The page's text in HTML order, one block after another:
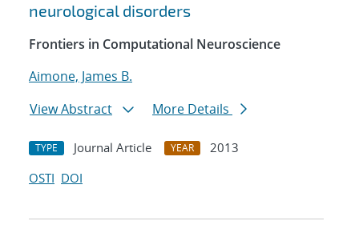
neurological disorders
Frontiers in Computational Neuroscience
Aimone, James B.
View Abstract
More Details
TYPE Journal Article YEAR
2013
OSTI DOI